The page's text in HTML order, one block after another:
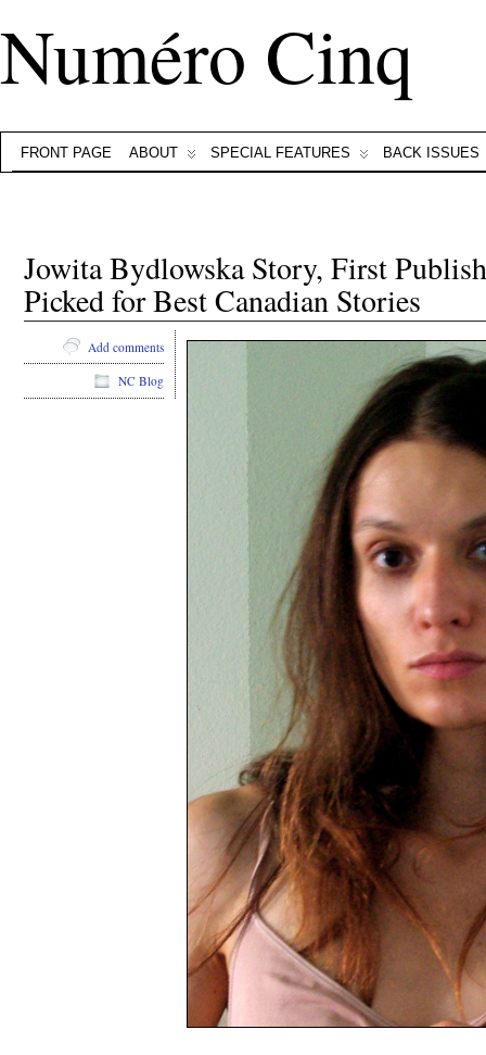
Numéro Cinq
FRONT PAGE ABOUT SPECIAL FEATURES BACK ISSUES
Jowita Bydlowska Story, First
Picked for Best Canadian Stories
Add comments
NC Blog